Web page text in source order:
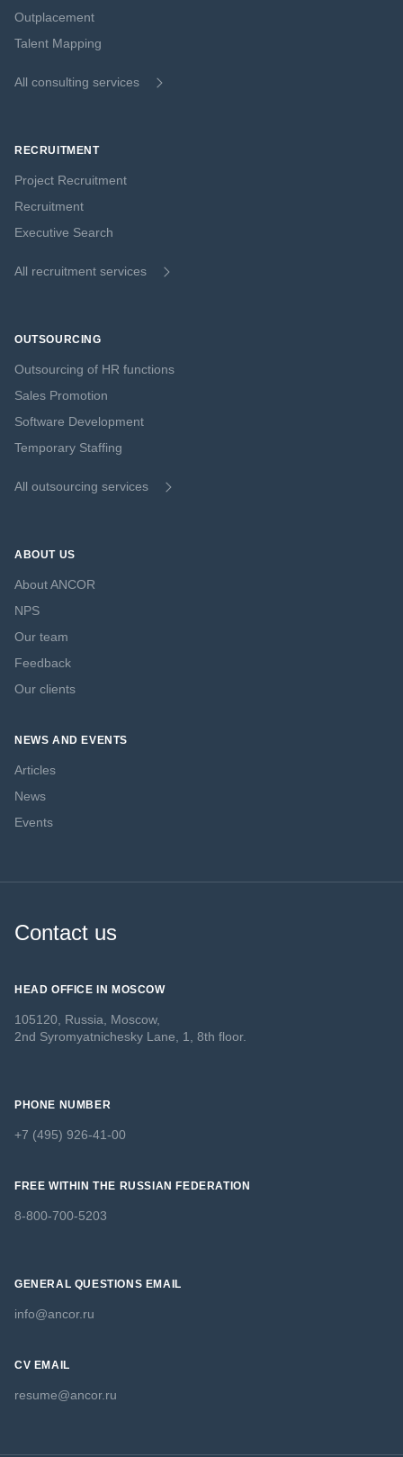
Outplacement
Talent Mapping
All consulting services
RECRUITMENT
Project Recruitment
Recruitment
Executive Search
All recruitment services
OUTSOURCING
Outsourcing of HR functions
Sales Promotion
Software Development
Temporary Staffing
All outsourcing services
ABOUT US
About ANCOR
NPS
Our team
Feedback
Our clients
NEWS AND EVENTS
Articles
News
Events
Contact us
HEAD OFFICE IN MOSCOW
105120, Russia, Moscow,
2nd Syromyatnichesky Lane, 1, 8th floor.
PHONE NUMBER
+7 (495) 926-41-00
FREE WITHIN THE RUSSIAN FEDERATION
8-800-700-5203
GENERAL QUESTIONS EMAIL
info@ancor.ru
CV EMAIL
resume@ancor.ru